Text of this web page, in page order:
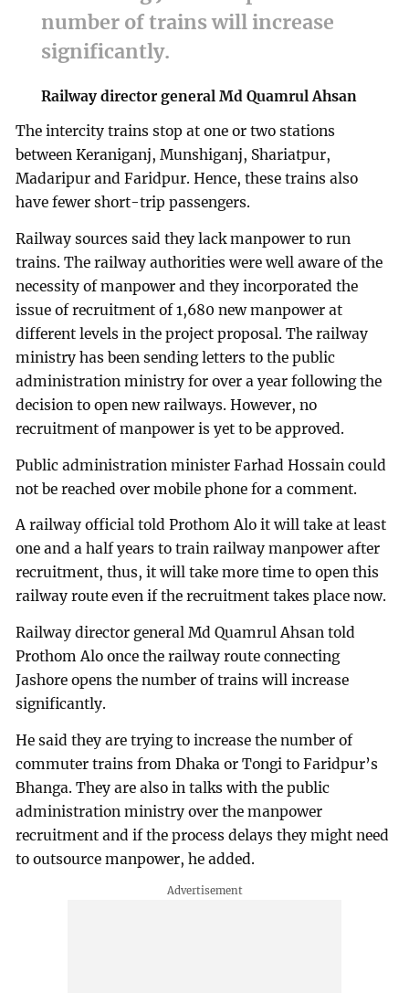
number of trains will increase
significantly.
Railway director general Md Quamrul Ahsan
The intercity trains stop at one or two stations
between Keraniganj, Munshiganj, Shariatpur,
Madaripur and Faridpur. Hence, these trains also
have fewer short-trip passengers.
Railway sources said they lack manpower to run
trains. The railway authorities were well aware of the
necessity of manpower and they incorporated the
issue of recruitment of 1,680 new manpower at
different levels in the project proposal. The railway
ministry has been sending letters to the public
administration ministry for over a year following the
decision to open new railways. However, no
recruitment of manpower is yet to be approved.
Public administration minister Farhad Hossain could
not be reached over mobile phone for a comment.
A railway official told Prothom Alo it will take at least
one and a half years to train railway manpower after
recruitment, thus, it will take more time to open this
railway route even if the recruitment takes place now.
Railway director general Md Quamrul Ahsan told
Prothom Alo once the railway route connecting
Jashore opens the number of trains will increase
significantly.
He said they are trying to increase the number of
commuter trains from Dhaka or Tongi to Faridpur’s
Bhanga. They are also in talks with the public
administration ministry over the manpower
recruitment and if the process delays they might need
to outsource manpower, he added.